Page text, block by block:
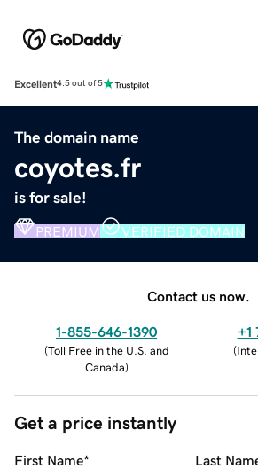
Excellent4.5 out of 5
The domain name
coyotes.fr
is for sale!
PREMIUM VERIFIED DOMAIN
Contact us now.
1-855-646-1390
(Toll Free in the U.S. and
Canada)
+1
(
Get a price instantly
First Name* Last